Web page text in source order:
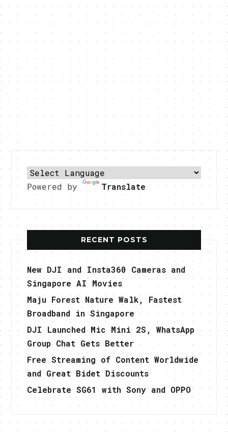
Powered by Translate
RECENT POSTS
New DJI and Insta360 Cameras and
Singapore AI Movies
Maju Forest Nature Walk, Fastest
Broadband in Singapore
DJI Launched Mic Mini 2S, WhatsApp
Group Chat Gets Better
Free Streaming of Content Worldwide
and Great Bidet Discounts
Celebrate SG61 with Sony and OPPO